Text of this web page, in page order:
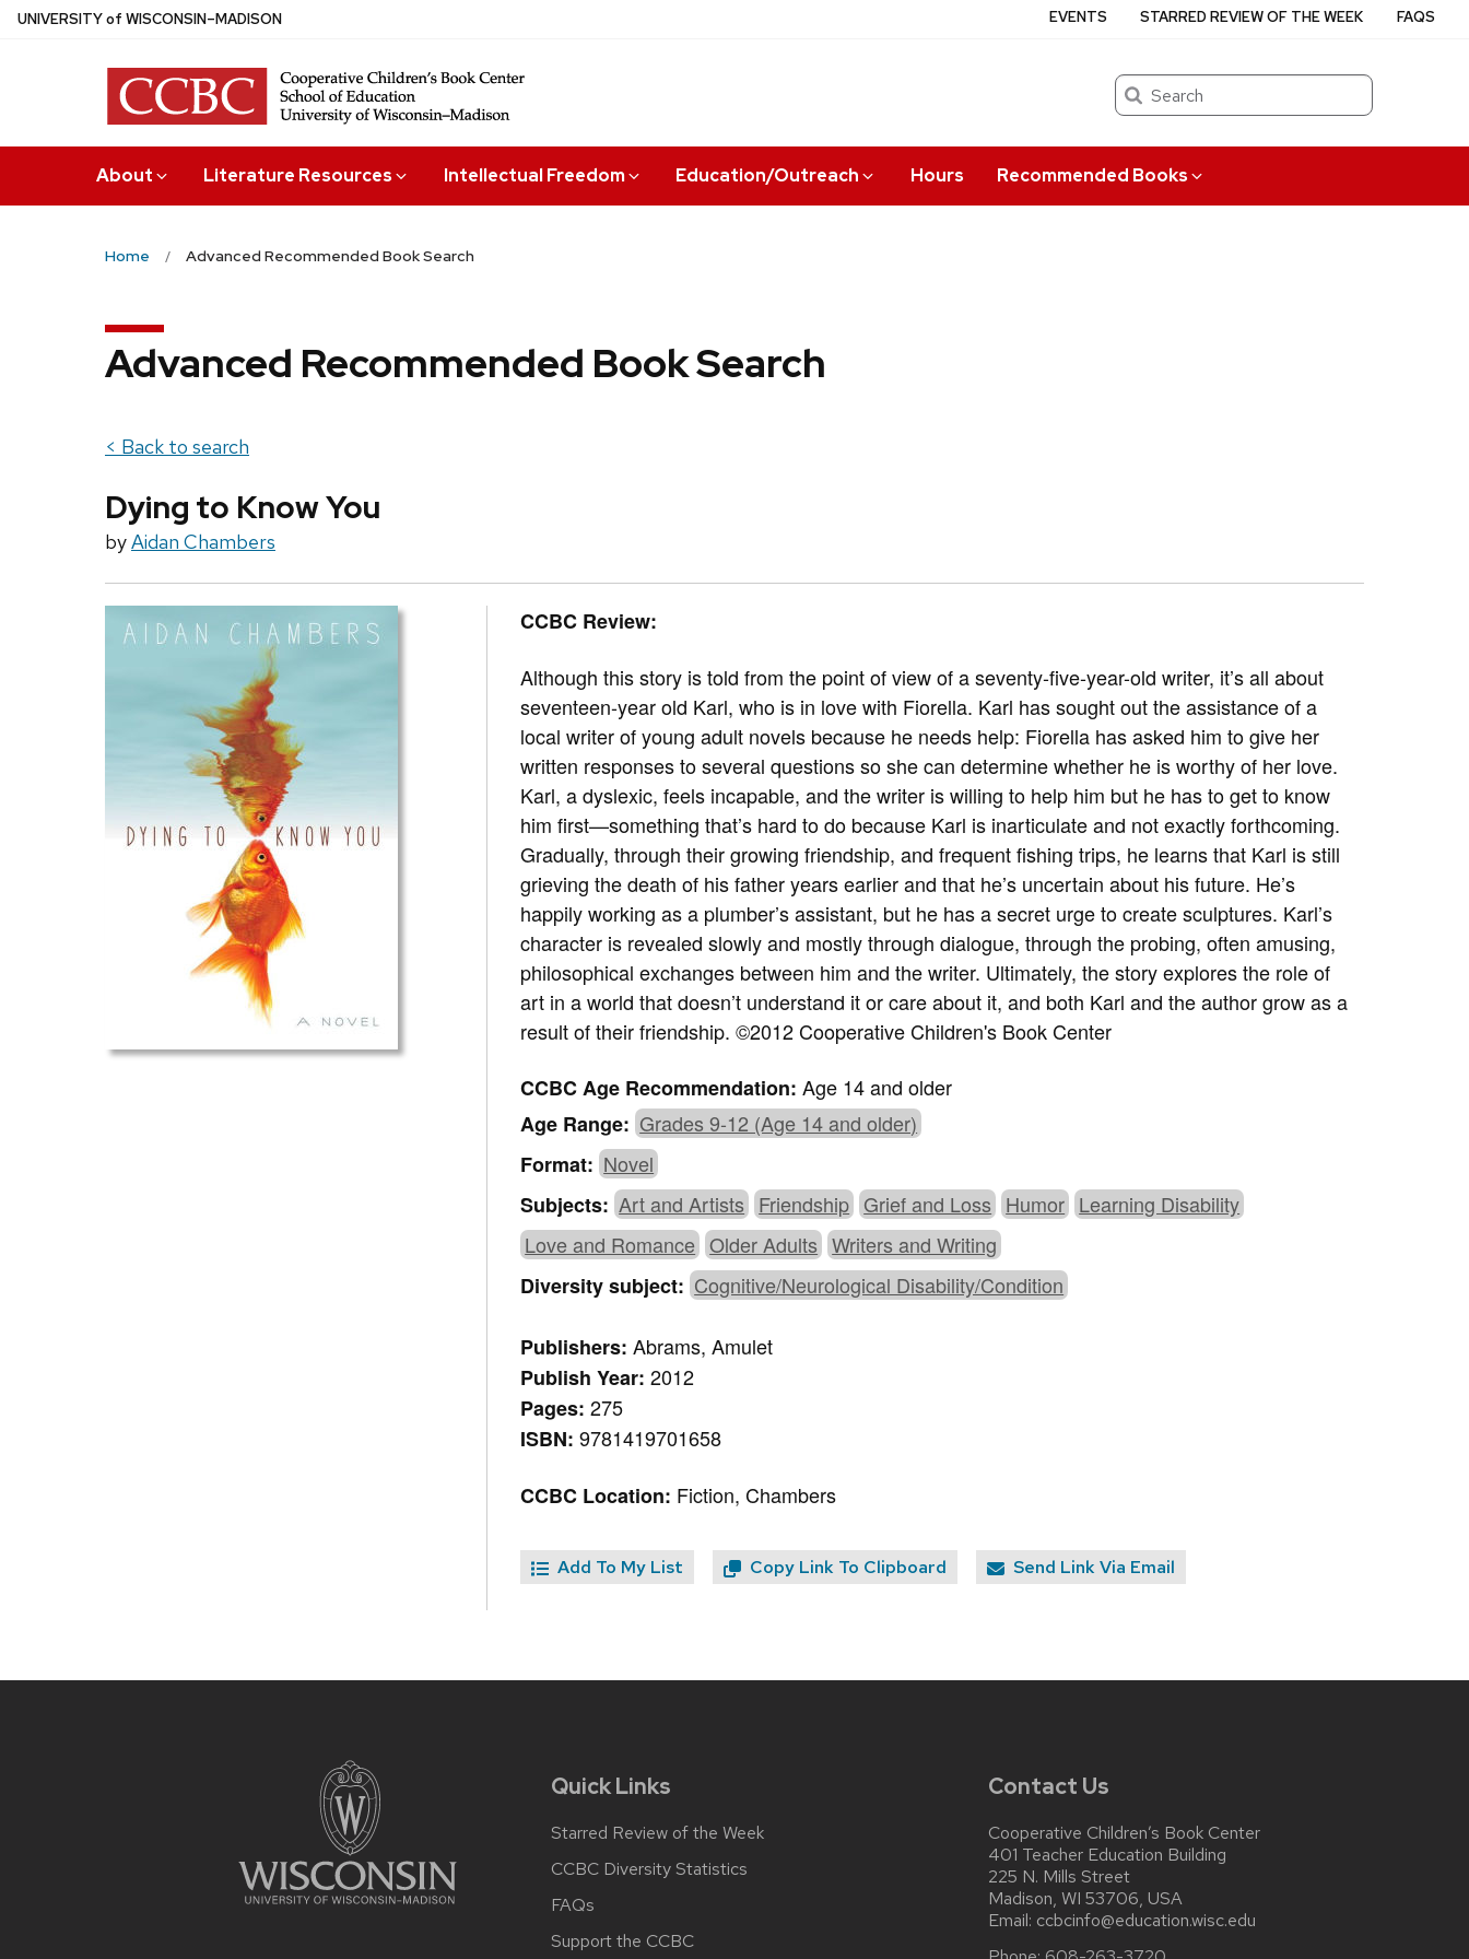
Skip
UNIVERSITYof WISCONSIN–MADISON
Search
About Literature Resources Intellectual Freedom Education/Outreach Hours Recommended Books
EVENTS STARRED REVIEW OF THE WEEK FAQS
Home Advanced Recommended Book Search
Advanced Recommended Book Search
< Back to search
Dying to Know You
byAidan Chambers
CCBC Review:
Although this story is told from the point of view of a seventy-five-year-old writer, it’s all about
seventeen-year old Karl, who is in love with Fiorella. Karl has sought out the assistance of a
local writer of young adult novels because he needs help: Fiorella has asked him to give her
written responses to several questions so she can determine whether he is worthy of her love.
Karl, a dyslexic, feels incapable, and the writer is willing to help him but he has to get to know
him first—something that’s hard to do because Karl is inarticulate and not exactly forthcoming.
Gradually, through their growing friendship, and frequent fishing trips, he learns that Karl is still
grieving the death of his father years earlier and that he’s uncertain about his future. He’s
happily working as a plumber’s assistant, but he has a secret urge to create sculptures. Karl’s
character is revealed slowly and mostly through dialogue, through the probing, often amusing,
philosophical exchanges between him and the writer. Ultimately, the story explores the role of
art in a world that doesn’t understand it or care about it, and both Karl and the author grow as a
result of their friendship. ©2012 Cooperative Children's Book Center
CCBC Age Recommendation:Age 14 and older
Age Range: Grades 9-12 (Age 14 and older)
Format: Novel
Subjects: Art and Artists Friendship Grief and Loss Humor Learning Disability
Love and Romance Older Adults Writers and Writing
Diversity subject: Cognitive/Neurological Disability/Condition
Publishers:Abrams, Amulet
Publish Year:2012
Pages:275
ISBN:9781419701658
CCBC Location: Fiction, Chambers
Add To My List Copy Link To Clipboard Send Link Via Email
Quick Links
Starred Review of the Week
CCBC Diversity Statistics
FAQs
Support the CCBC
Contact Us
Cooperative Children’s Book Center
401 Teacher Education Building
225 N. Mills Street
Madison, WI 53706, USA
Email: ccbcinfo@education.wisc.edu